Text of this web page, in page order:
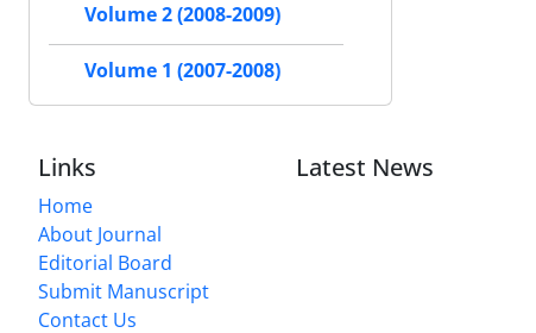
Volume 2 (2008-2009)
Volume 1 (2007-2008)
Links
Home
About Journal
Editorial Board
Submit Manuscript
Contact Us
Latest News